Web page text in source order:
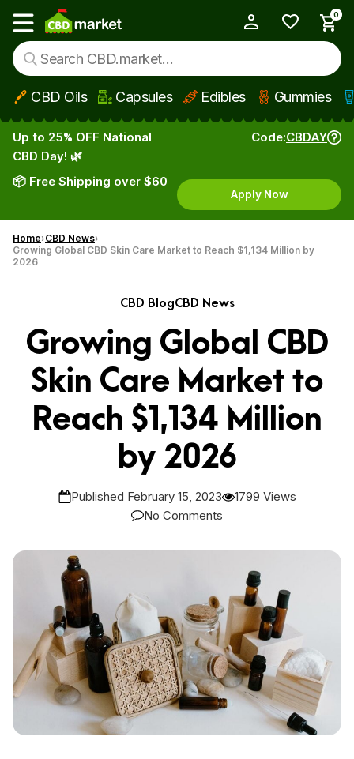
Skip to main content
Show main menu
0
CBD Oils Capsules Edibles Gummies
Up to 25% OFF National
CBD Day! 🌿
📦 Free Shipping over $60
Code:CBDAY
Apply Now
Home CBD News
Growing Global CBD Skin Care Market to Reach $1,134 Million by
2026
CBD BlogCBD News
Growing Global CBD
Skin Care Market to
Reach $1,134 Million
by 2026
Published February 15, 2023
1799 Views
No Comments